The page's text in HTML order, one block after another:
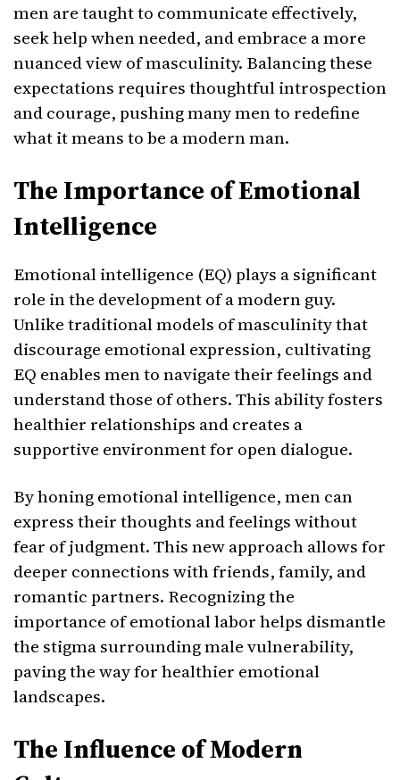
men are taught to communicate effectively,
seek help when needed, and embrace a more
nuanced view of masculinity. Balancing these
expectations requires thoughtful introspection
and courage, pushing many men to redefine
what it means to be a modern man.
The Importance of Emotional
Intelligence
Emotional intelligence (EQ) plays a significant
role in the development of a modern guy.
Unlike traditional models of masculinity that
discourage emotional expression, cultivating
EQ enables men to navigate their feelings and
understand those of others. This ability fosters
healthier relationships and creates a
supportive environment for open dialogue.
By honing emotional intelligence, men can
express their thoughts and feelings without
fear of judgment. This new approach allows for
deeper connections with friends, family, and
romantic partners. Recognizing the
importance of emotional labor helps dismantle
the stigma surrounding male vulnerability,
paving the way for healthier emotional
landscapes.
The Influence of Modern